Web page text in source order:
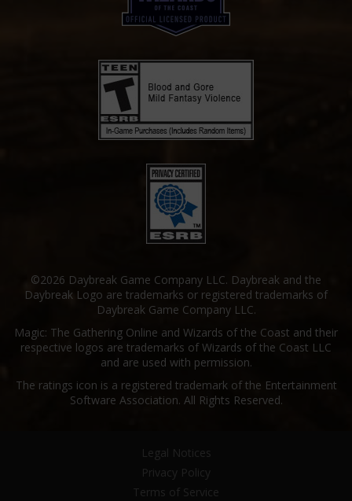
©2026 Daybreak Game Company LLC. Daybreak and the
Daybreak Logo are trademarks or registered trademarks of
Daybreak Game Company LLC.
Magic: The Gathering Online and Wizards of the Coast and their
respective logos are trademarks of Wizards of the Coast LLC
and are used with permission.
The ratings icon is a registered trademark of the Entertainment
Software Association. All Rights Reserved.
Legal Notices
Privacy Policy
Terms of Service